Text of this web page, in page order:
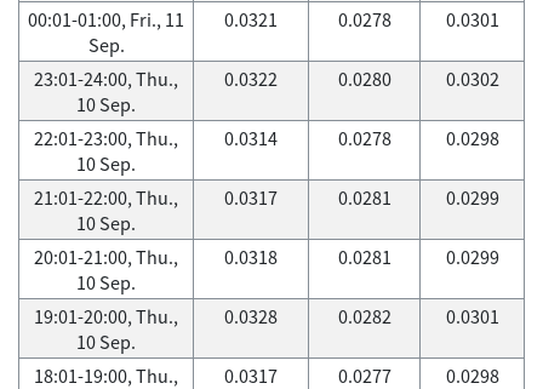
00:01-01:00, Fri., 11
Sep.
0.0321 0.0278 0.0301
23:01-24:00, Thu.,
10 Sep.
0.0322 0.0280 0.0302
22:01-23:00, Thu.,
10 Sep.
0.0314 0.0278 0.0298
21:01-22:00, Thu.,
10 Sep.
0.0317 0.0281 0.0299
20:01-21:00, Thu.,
10 Sep.
0.0318 0.0281 0.0299
19:01-20:00, Thu.,
10 Sep.
0.0328 0.0282 0.0301
18:01-19:00, Thu.,
0.0317 0.0277 0.0298